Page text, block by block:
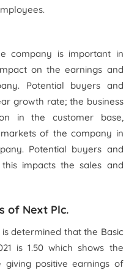
company is important in
on the earnings and
Potential buyers and
growth rate; the business
in the customer base,
of the company in
Potential buyers and
impacts the sales and
of Next Plc.
determined that the Basic
is 1.50 which shows the
positive earnings of